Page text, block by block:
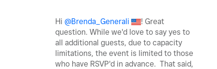
Hi @Brenda_Generali
! Great
question. While we'd love to say yes to
all additional guests, due to capacity
limitations, the event is limited to those
who have RSVP'd in advance. That said,